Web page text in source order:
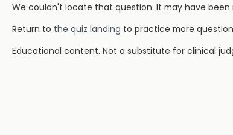
We couldn't locate that question. It may have been
Return to the quiz landing to practice more
Educational content. Not a substitute for clinical